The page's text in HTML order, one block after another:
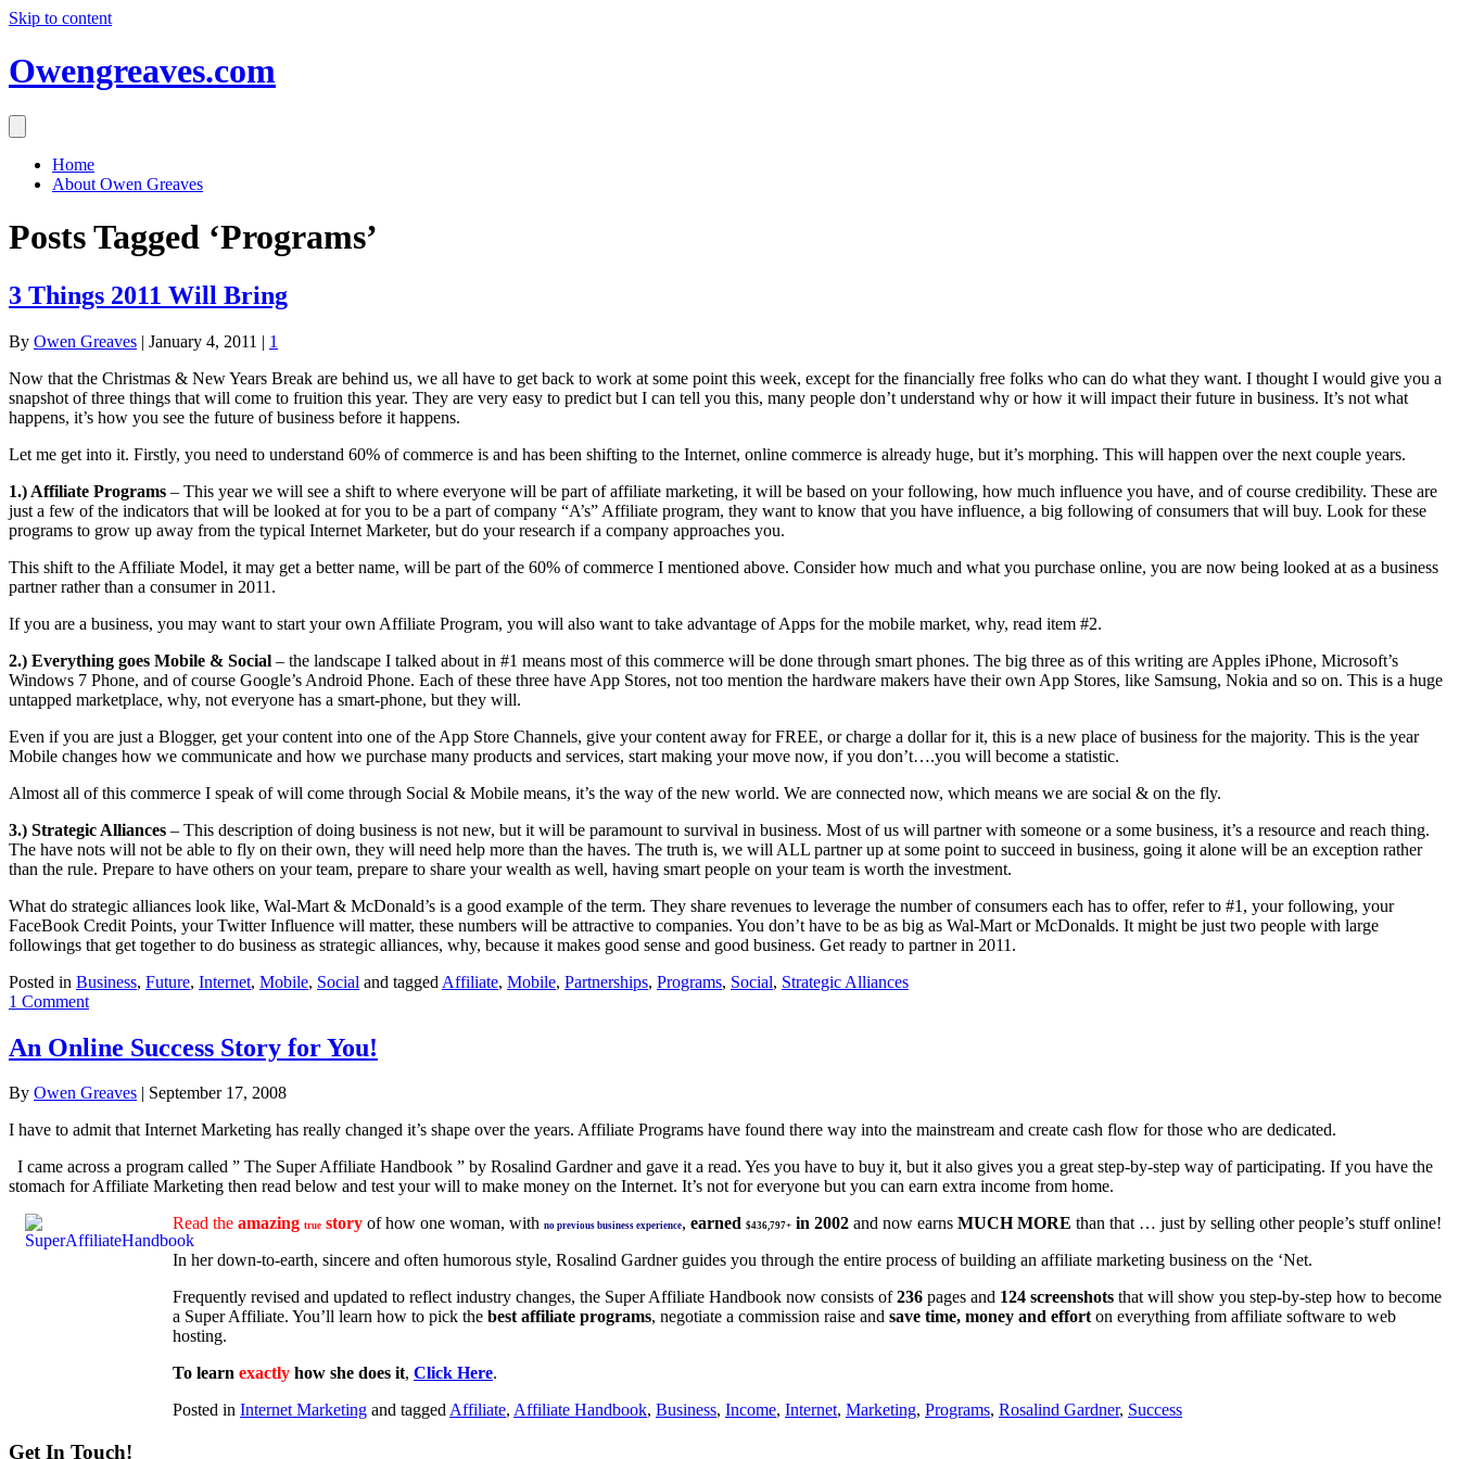
Skip to content
Owengreaves.com
Home
About Owen Greaves
Posts Tagged ‘Programs’
3 Things 2011 Will Bring
By Owen Greaves | January 4, 2011 | 1
Now that the Christmas & New Years Break are behind us, we all have to get back to work at some point this week, except for the financially free folks who can do what they want. I thought I would give you a
snapshot of three things that will come to fruition this year. They are very easy to predict but I can tell you this, many people don’t understand why or how it will impact their future in business. It’s not what
happens, it’s how you see the future of business before it happens.
Let me get into it. Firstly, you need to understand 60% of commerce is and has been shifting to the Internet, online commerce is already huge, but it’s morphing. This will happen over the next couple years.
1.) Affiliate Programs – This year we will see a shift to where everyone will be part of affiliate marketing, it will be based on your following, how much influence you have, and of course credibility. These are
just a few of the indicators that will be looked at for you to be a part of company “A’s” Affiliate program, they want to know that you have influence, a big following of consumers that will buy. Look for these
programs to grow up away from the typical Internet Marketer, but do your research if a company approaches you.
This shift to the Affiliate Model, it may get a better name, will be part of the 60% of commerce I mentioned above. Consider how much and what you purchase online, you are now being looked at as a business
partner rather than a consumer in 2011.
If you are a business, you may want to start your own Affiliate Program, you will also want to take advantage of Apps for the mobile market, why, read item #2.
2.) Everything goes Mobile & Social – the landscape I talked about in #1 means most of this commerce will be done through smart phones. The big three as of this writing are Apples iPhone, Microsoft’s
Windows 7 Phone, and of course Google’s Android Phone. Each of these three have App Stores, not too mention the hardware makers have their own App Stores, like Samsung, Nokia and so on. This is a huge
untapped marketplace, why, not everyone has a smart-phone, but they will.
Even if you are just a Blogger, get your content into one of the App Store Channels, give your content away for FREE, or charge a dollar for it, this is a new place of business for the majority. This is the year
Mobile changes how we communicate and how we purchase many products and services, start making your move now, if you don’t….you will become a statistic.
Almost all of this commerce I speak of will come through Social & Mobile means, it’s the way of the new world. We are connected now, which means we are social & on the fly.
3.) Strategic Alliances – This description of doing business is not new, but it will be paramount to survival in business. Most of us will partner with someone or a some business, it’s a resource and reach thing.
The have nots will not be able to fly on their own, they will need help more than the haves. The truth is, we will ALL partner up at some point to succeed in business, going it alone will be an exception rather
than the rule. Prepare to have others on your team, prepare to share your wealth as well, having smart people on your team is worth the investment.
What do strategic alliances look like, Wal-Mart & McDonald’s is a good example of the term. They share revenues to leverage the number of consumers each has to offer, refer to #1, your following, your
FaceBook Credit Points, your Twitter Influence will matter, these numbers will be attractive to companies. You don’t have to be as big as Wal-Mart or McDonalds. It might be just two people with large
followings that get together to do business as strategic alliances, why, because it makes good sense and good business. Get ready to partner in 2011.
Posted in Business, Future, Internet, Mobile, Social and tagged Affiliate, Mobile, Partnerships, Programs, Social, Strategic Alliances
1 Comment
An Online Success Story for You!
By Owen Greaves
September 17, 2008
I have to admit that Internet Marketing has really changed it’s shape over the years. Affiliate Programs have found there way into the mainstream and create cash flow for those who are dedicated.
I came across a program called ” The Super Affiliate Handbook ” by Rosalind Gardner and gave it a read. Yes you have to buy it, but it also gives you a great step-by-step way of participating. If you have the
stomach for Affiliate Marketing then read below and test your will to make money on the Internet. It’s not for everyone but you can earn extra income from home.
Read the amazing true story of how one woman, with no previous business experience, earned $436,797+ in 2002 and now earns MUCH MORE than that … just by selling other people’s stuff online!
In her down-to-earth, sincere and often humorous style, Rosalind Gardner guides you through the entire process of building an affiliate marketing business on the ‘Net.
Frequently revised and updated to reflect industry changes, the Super Affiliate Handbook now consists of236 pages and 124 screenshots that will show you step-by-step how to become
a Super Affiliate. You’ll learn how to pick the best affiliate programs, negotiate a commission raise and save time, money and efforton everything from affiliate software to web
hosting.
To learn exactly how she does it, Click Here.
Posted in Internet Marketing and taggedAffiliate, Affiliate Handbook, Business, Income, Internet, Marketing, Programs, Rosalind Gardner, Success
Get In Touch!